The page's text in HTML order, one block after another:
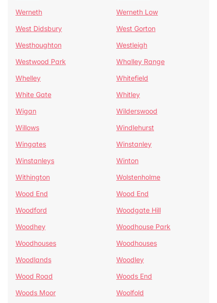
Werneth
Werneth Low
West Didsbury
West Gorton
Westhoughton
Westleigh
Westwood Park
Whalley Range
Whelley
Whitefield
White Gate
Whitley
Wigan
Wilderswood
Willows
Windlehurst
Wingates
Winstanley
Winstanleys
Winton
Withington
Wolstenholme
Wood End
Wood End
Woodford
Woodgate Hill
Woodhey
Woodhouse Park
Woodhouses
Woodhouses
Woodlands
Woodley
Wood Road
Woods End
Woods Moor
Woolfold